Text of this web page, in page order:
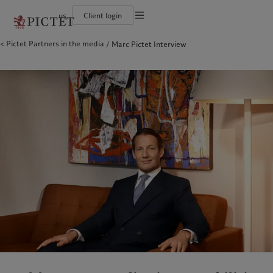
us Client login
The Pictet Group
Pictet Group Partners
Institutional investors
Pictet approach
Climate investment principles
Sustainability governance
Pictet Group Foundation
Contacts
Canada (fr)
Asia Pacific
China Offshore| 中国离岸
Hong Kong SAR | 香港特別行政區
香港特别行政区
日本
Singapore|新加坡
Taiwan
台灣
Europe
Belgique
Israel
Corporate ratings
Pictet Group Partners
Who we serve
Institutional investors
US Offshore
Private banking clients
Sustainability
Pictet approach
Group Sustainability Report
Corporate information
Contacts
Offices
Cookies policy
Privacy notice
Pictet Partners in the media Marc Pictet Interview